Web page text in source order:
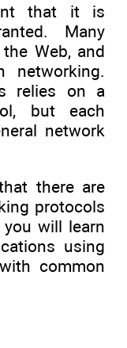
that it is
Many
Web, and
networking.
relies on a
but each
network
there are
protocols
will learn
using
common